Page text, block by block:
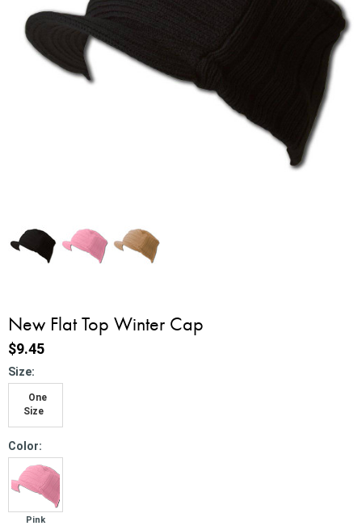
New Flat Top Winter Cap
$9.45
Size:
One
Size
Color:
Pink